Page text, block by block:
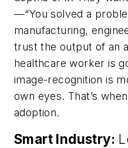
—“You solved a
manufacturing,
trust the output of an
healthcare worker is
image-recognition is
own eyes. That’s
adoption.
Smart Industry: